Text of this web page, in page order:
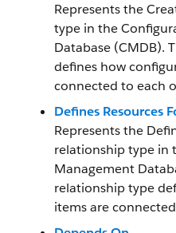
Represents the
type in the
Database (CMDB).
defines how
connected to each
Defines Resources
Represents the
relationship type in
Management
relationship type
items are